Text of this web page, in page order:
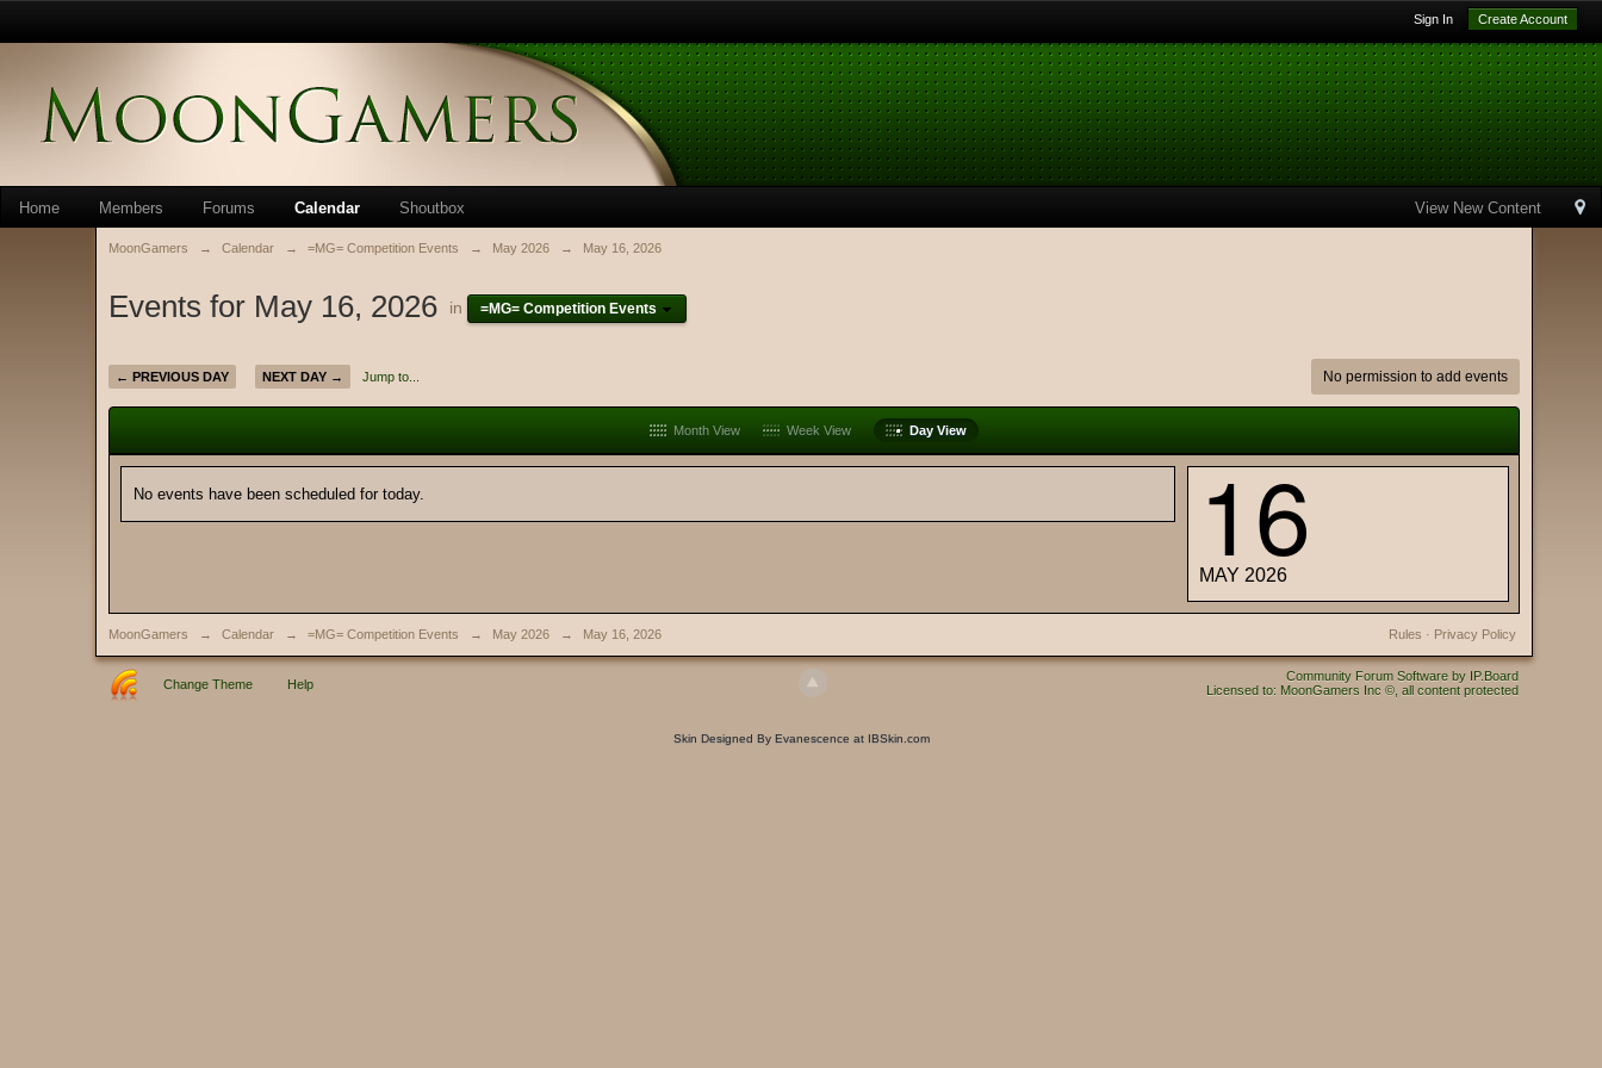
Sign In Create Account
View New Content
Home Members Forums Calendar Shoutbox
MoonGamers → Calendar → =MG= Competition Events → May 2026 → May 16, 2026
Events for May 16, 2026 in =MG= Competition Events
← PREVIOUS DAY NEXT DAY → Jump to... No permission to add events
Month View Week View Day View
No events have been scheduled for today. 16
MAY 2026
MoonGamers → Calendar → =MG= Competition Events → May 2026 → May 16, 2026 Privacy Policy
Rules ·
Change Theme Help
Community Forum Software by IP.Board
Licensed to: MoonGamers Inc ©, all content protected
Skin Designed By Evanescence at IBSkin.com